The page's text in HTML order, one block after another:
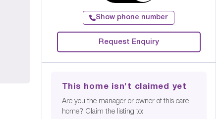
Show phone number
Request Enquiry
This home isn't claimed yet
Are you the manager or owner of this care
home? Claim the listing to: